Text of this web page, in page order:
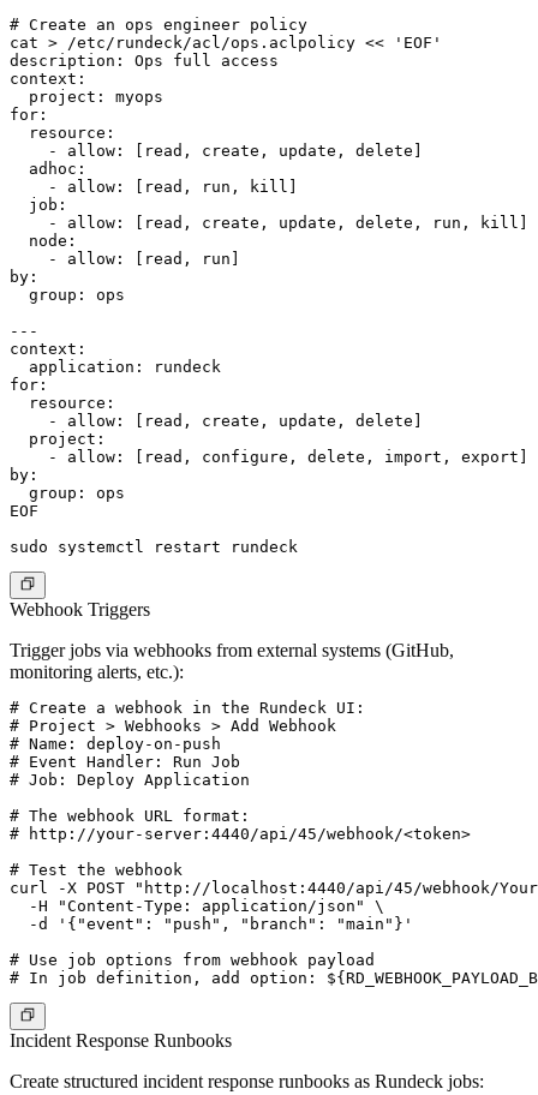
# Create an ops engineer policy
cat > /etc/rundeck/acl/ops.aclpolicy << 'EOF'
description: Ops full access
context:
  project: myops
for:
  resource:
    - allow: [read, create, update, delete]
  adhoc:
    - allow: [read, run, kill]
  job:
    - allow: [read, create, update, delete, run, kill]
  node:
    - allow: [read, run]
by:
  group: ops
---
context:
  application: rundeck
for:
  resource:
    - allow: [read, create, update, delete]
  project:
    - allow: [read, configure, delete, import, export]
by:
  group: ops
EOF
Webhook Triggers
Trigger jobs via webhooks from external systems (GitHub,
monitoring alerts, etc.):
# Create a webhook in the Rundeck UI:
# Project > Webhooks > Add Webhook
# Name: deploy-on-push
# Event Handler: Run Job
# Job: Deploy Application
# The webhook URL format:
# http://your-server:4440/api/45/webhook/<token>
# Test the webhook
curl -X POST "http://localhost:4440/api/45/webhook/
  -H "Content-Type: application/json" \
  -d '{"event": "push", "branch": "main"}'
# Use job options from webhook payload
Incident Response Runbooks
Create structured incident response runbooks as Rundeck jobs: